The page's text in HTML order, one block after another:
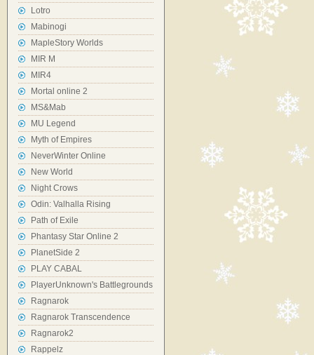
Lotro
Mabinogi
MapleStory Worlds
MIR M
MIR4
Mortal online 2
MS&Mab
MU Legend
Myth of Empires
NeverWinter Online
New World
Night Crows
Odin: Valhalla Rising
Path of Exile
Phantasy Star Online 2
PlanetSide 2
PLAY CABAL
PlayerUnknown's Battlegrounds
Ragnarok
Ragnarok Transcendence
Ragnarok2
Rappelz